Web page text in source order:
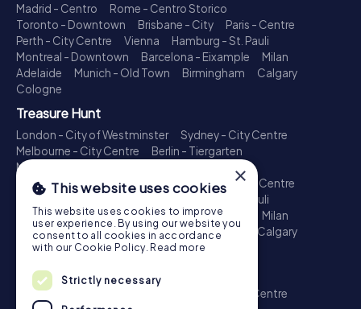
Madrid - Centro
Rome - Centro Storico
Toronto - Downtown
Brisbane - City
Paris - Centre
Perth - City Centre
Vienna
Hamburg - St. Pauli
Montreal - Downtown
Barcelona - Eixample
Milan
Adelaide
Munich - Old Town Birmingham
Calgary
Cologne
Treasure Hunt
London - City of Westminster
Sydney - City Centre
Melbourne - City Centre
Berlin - Tiergarten
Madrid - Centro
Toronto - Downtown
Brisbane - City
Paris - Centre
Perth - City Centre
Hamburg - St. Pauli
Montreal - Downtown
Barcelona - Eixample
Milan
Adelaide
Munich - Old Town Birmingham
Calgary
Cologne
Escape Game
London - City of Westminster
Sydney - City Centre
×
This website uses cookies
This website uses cookies to improve
user experience. By using our website you
consent to all cookies in accordance
with our Cookie Policy. Read more
Strictly necessary